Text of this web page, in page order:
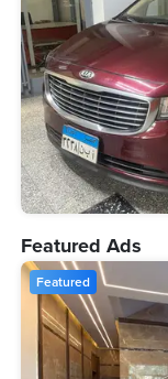
Featured Ads
Featured